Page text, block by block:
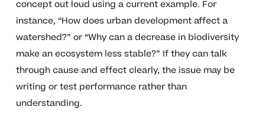
concept out loud using a current example. For
instance, “How does urban development affect a
watershed?” or “Why can a decrease in biodiversity
make an ecosystem less stable?” If they can talk
through cause and effect clearly, the issue may be
writing or test performance rather than
understanding.